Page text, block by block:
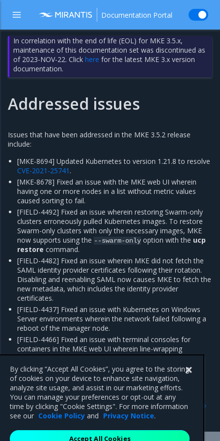
Documentation Portal
In correlation with the end of life (EOL) for MKE 3.5.x,
maintenance of this documentation set was discontinued as
of 2023-NOV-22. Clickhere for the latest MKE 3.x version
documentation.
Addressed issues
Issues that have been addressed in the MKE 3.5.2 release
include:
[MKE-8694] Updated Kubernetes to version 1.21.8 to resolve
CVE-2021-25741 .
[MKE-8678] Fixed an issue with the MKE web UI wherein
having one or more nodes in a list without metric values
caused sorting to fail.
[FIELD-4492] Fixed an issue wherein restoring Swarm-only
clusters erroneously pulled Kubernetes images. To restore
Swarm-only clusters with only the necessary images, MKE
now supports using the --swarm-only option with the ucp
restore command.
[FIELD-4482] Fixed an issue wherein MKE did not fetch the
SAML identity provider certificates following their rotation.
Disabling and reenabling SAML now causes MKE to fetch the
new metadata, which includes the identity provider
certificates.
[FIELD-4437] Fixed an issue with Kubernetes on Windows
Server environments wherein the network failed following a
reboot of the manager node.
[FIELD-4466] Fixed an issue with terminal consoles for
containers in the MKE web UI wherein line-wrapping
occurred after 26 lines, thus causing the shell window to
overwrite text.
Known issues
Previous
Enhancements
By clicking “Accept All Cookies”, you agree to the storing
of cookies on your device to enhance site navigation,
analyze site usage, and assist in our marketing efforts.
You can manage your preferences or opt-out at any
time by clicking "Cookie Settings". For more information
see our Cookie Policy and Privacy Notice.
Accept All Cookies